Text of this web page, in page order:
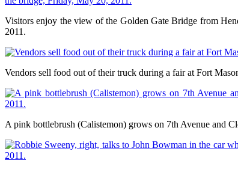
Visitors enjoy the view of the Golden Gate Bridge from
2011.
Vendors sell food out of their truck during a fair at Fort
A pink bottlebrush (Calistemon) grows on 7th Avenue and